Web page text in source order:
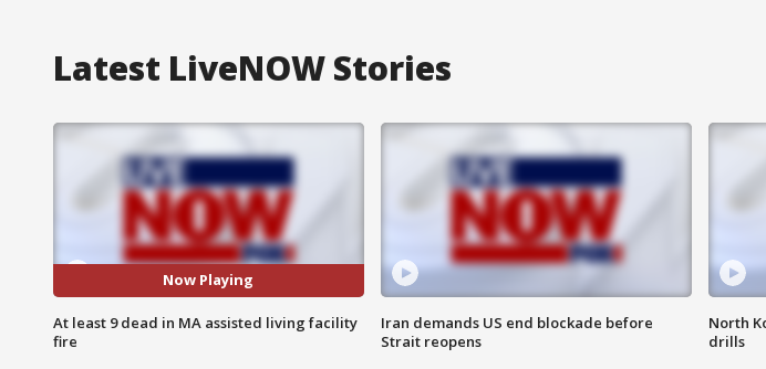
Latest LiveNOW Stories
Now Playing
At least 9 dead in MA assisted living facility
fire
Iran demands US end blockade before
Strait reopens
North
drills